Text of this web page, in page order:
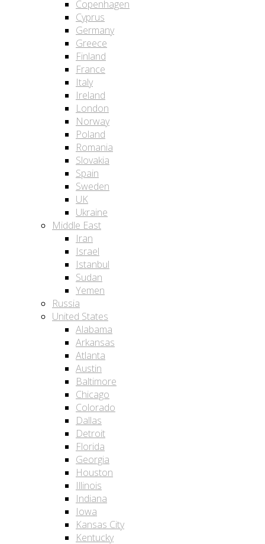
Copenhagen
Cyprus
Germany
Greece
Finland
France
Italy
Ireland
London
Norway
Poland
Romania
Slovakia
Spain
Sweden
UK
Ukraine
Middle East
Iran
Israel
Istanbul
Sudan
Yemen
Russia
United States
Alabama
Arkansas
Atlanta
Austin
Baltimore
Chicago
Colorado
Dallas
Detroit
Florida
Georgia
Houston
Illinois
Indiana
Iowa
Kansas City
Kentucky